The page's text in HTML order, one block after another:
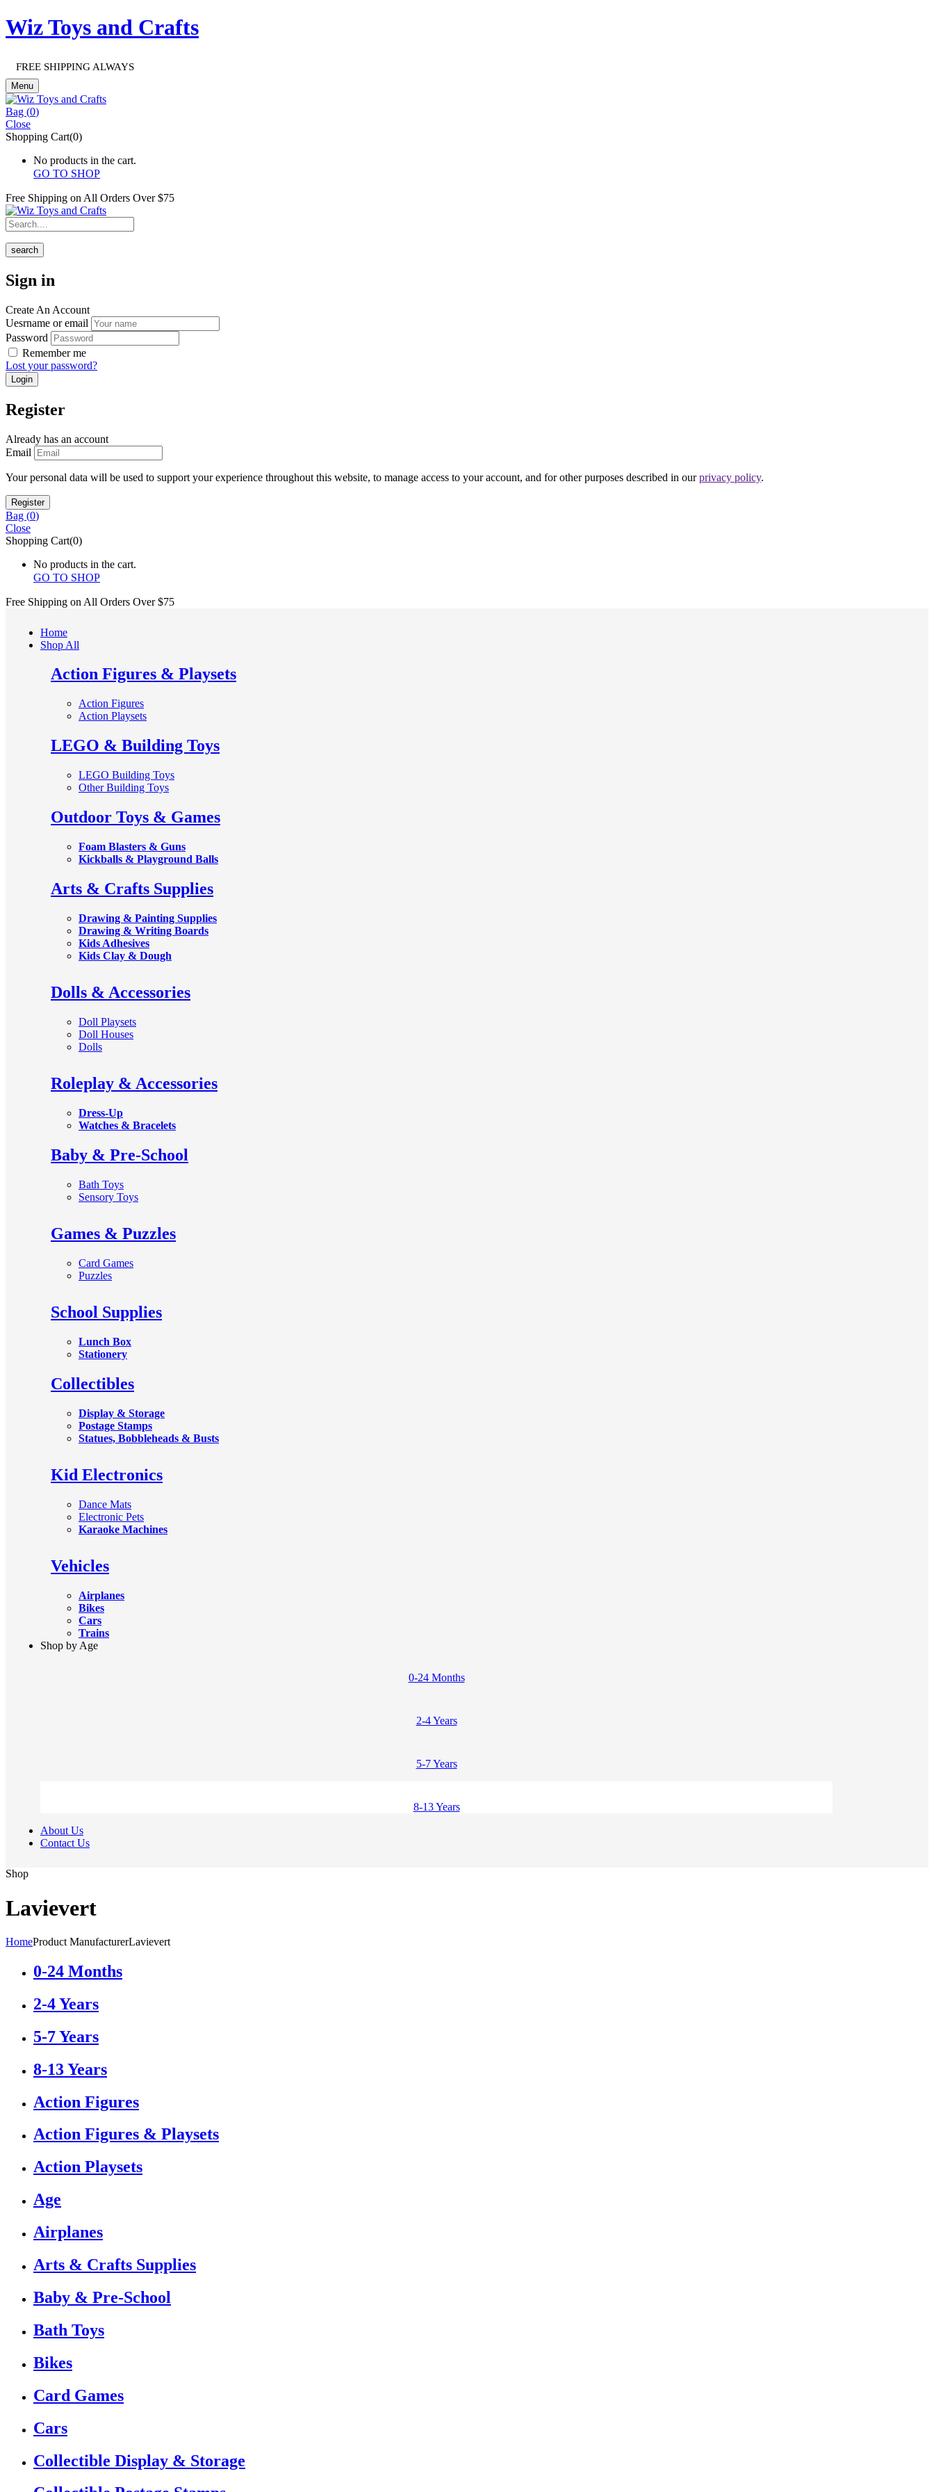
Wiz Toys and Crafts
FREE SHIPPING ALWAYS
Menu
Bag (0)
Close
Shopping Cart(0)
No products in the cart.
GO TO SHOP
Free Shipping on All Orders Over $75
search
Sign in
Create An Account
Uesrname or email
Password
Remember me
Lost your password?
Register
Already has an account
Email
Your personal data will be used to support your experience throughout this website, to manage access to your account, and for other purposes described in ourprivacy policy.
Bag (0)
Close
Shopping Cart(0)
No products in the cart.
GO TO SHOP
Free Shipping on All Orders Over $75
Home
Shop All
Action Figures & Playsets
Action Figures
Action Playsets
LEGO & Building Toys
LEGO Building Toys
Other Building Toys
Outdoor Toys & Games
Foam Blasters & Guns
Kickballs & Playground Balls
Arts & Crafts Supplies
Drawing & Painting Supplies
Drawing & Writing Boards
Kids Adhesives
Kids Clay & Dough
Dolls & Accessories
Doll Playsets
Doll Houses
Dolls
Roleplay & Accessories
Dress-Up
Watches & Bracelets
Baby & Pre-School
Bath Toys
Sensory Toys
Games & Puzzles
Card Games
Puzzles
School Supplies
Lunch Box
Stationery
Collectibles
Display & Storage
Postage Stamps
Statues, Bobbleheads & Busts
Kid Electronics
Dance Mats
Electronic Pets
Karaoke Machines
Vehicles
Airplanes
Bikes
Cars
Trains
Shop by Age
0-24 Months
2-4 Years
5-7 Years
8-13 Years
About Us
Contact Us
Shop
Lavievert
HomeProduct ManufacturerLavievert
0-24 Months
2-4 Years
5-7 Years
8-13 Years
Action Figures
Action Figures & Playsets
Action Playsets
Age
Airplanes
Arts & Crafts Supplies
Baby & Pre-School
Bath Toys
Bikes
Card Games
Cars
Collectible Display & Storage